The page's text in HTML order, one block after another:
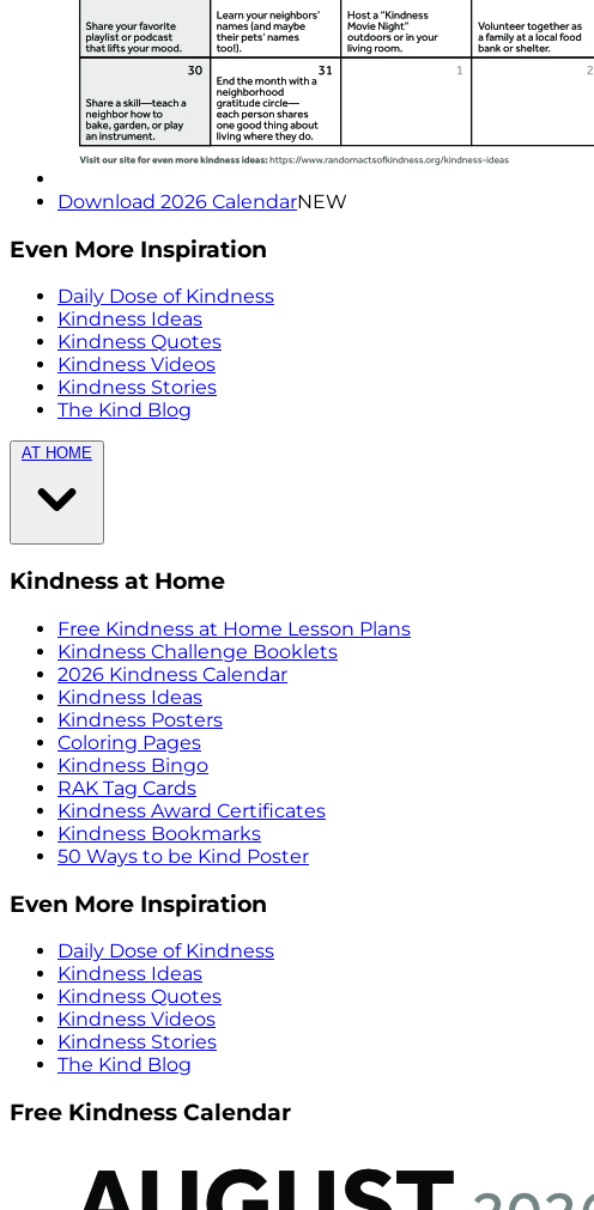
Download 2026 CalendarNEW
Even More Inspiration
Daily Dose of Kindness
Kindness Ideas
Kindness Quotes
Kindness Videos
Kindness Stories
The Kind Blog
AT HOME
Kindness at Home
Free Kindness at Home Lesson Plans
Kindness Challenge Booklets
2026 Kindness Calendar
Kindness Ideas
Kindness Posters
Coloring Pages
Kindness Bingo
RAK Tag Cards
Kindness Award Certificates
Kindness Bookmarks
50 Ways to be Kind Poster
Even More Inspiration
Daily Dose of Kindness
Kindness Ideas
Kindness Quotes
Kindness Videos
Kindness Stories
The Kind Blog
Free Kindness Calendar